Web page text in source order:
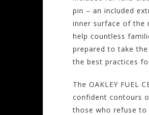
pin – an included
inner surface of the
help countless
prepared to take
the best practices
The OAKLEY FUEL
confident contours
those who refuse to